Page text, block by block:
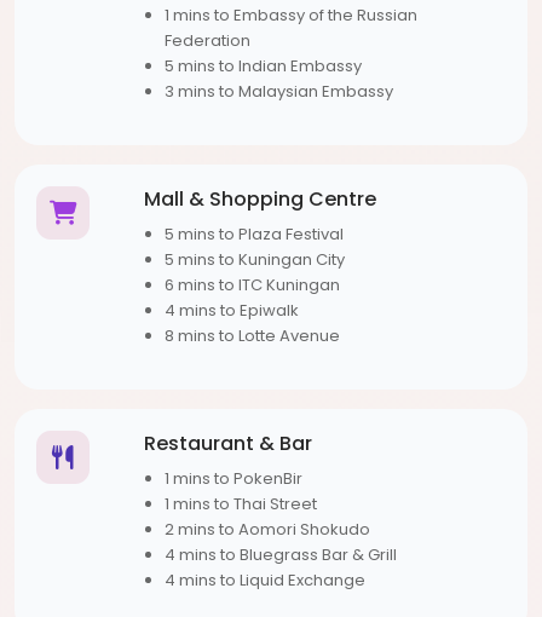
1 mins to Embassy of the Russian
Federation
5 mins to Indian Embassy
3 mins to Malaysian Embassy
Mall & Shopping Centre
5 mins to Plaza Festival
5 mins to Kuningan City
6 mins to ITC Kuningan
4 mins to Epiwalk
8 mins to Lotte Avenue
Restaurant & Bar
1 mins to PokenBir
1 mins to Thai Street
2 mins to Aomori Shokudo
4 mins to Bluegrass Bar & Grill
4 mins to Liquid Exchange